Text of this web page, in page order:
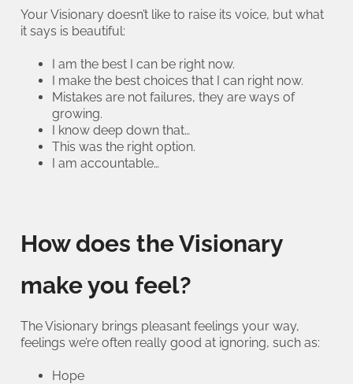
Your Visionary doesn’t like to raise its voice, but what
it says is beautiful:
I am the best I can be right now.
I make the best choices that I can right now.
Mistakes are not failures, they are ways of
growing.
I know deep down that…
This was the right option.
I am accountable…
How does the Visionary
make you feel?
The Visionary brings pleasant feelings your way,
feelings we’re often really good at ignoring, such as:
Hope